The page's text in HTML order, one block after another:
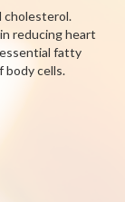
cholesterol.
reducing heart
fatty
body cells.